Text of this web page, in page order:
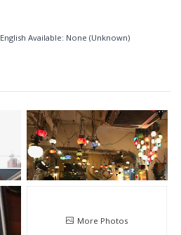
English Available: None (Unknown)
More Photos